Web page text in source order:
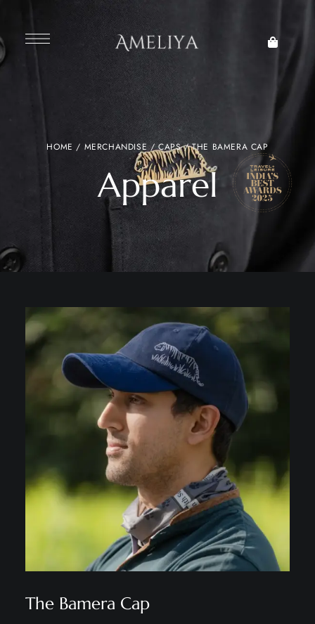
HOME / MERCHANDISE/CAPS/ THE BAMERA CAP
Apparel
The Bamera Cap